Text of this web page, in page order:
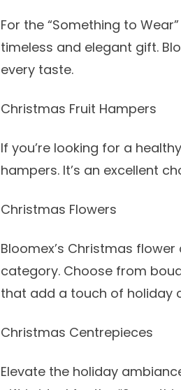
For the “Something to
timeless and elegant gift.
every taste.
Christmas Fruit Hampers
If you’re looking for a
hampers. It’s an excellent
Christmas Flowers
Bloomex’s Christmas
category. Choose from
that add a touch of holiday
Christmas Centrepieces
Elevate the holiday